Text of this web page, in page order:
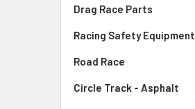
Drag Race Parts
Racing Safety Equipment
Road Race
Circle Track - Asphalt